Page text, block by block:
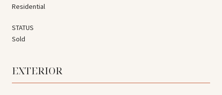
Residential
STATUS
Sold
EXTERIOR